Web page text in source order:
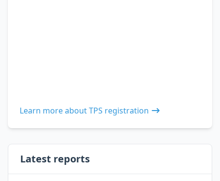
Learn more about TPS registration
Latest reports